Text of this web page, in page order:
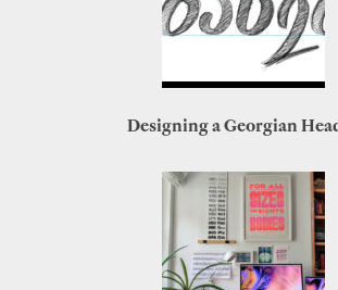
Designing a Georgian